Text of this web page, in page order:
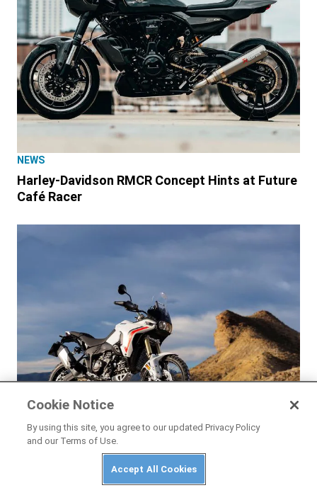
NEWS
Harley-Davidson RMCR Concept Hints at Future
Café Racer
NEWS
Ducati DesertX V2 2026 First Look
Cookie Notice
By using this site, you agree to our updated Privacy Policy
and our Terms of Use.
Accept All Cookies